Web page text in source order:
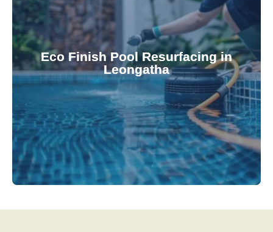
Eco Finish Pool Resurfacing in
Leongatha
Upgrade your pool surface with our eco-friendly
Eco Finish technology. Our resurfacing services
provide durable, chemical-resistant, and
attractive finishes that rejuvenate your pool's
appearance and functionality.